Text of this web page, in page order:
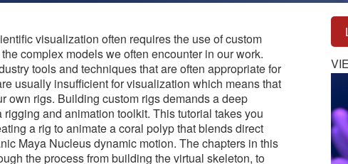
visualization often requires the use of custom
complex models we often encounter in our work.
tools and techniques that are often appropriate for
usually insufficient for visualization which means that
own rigs. Building custom rigs demands a deep
and animation toolkit. This tutorial takes you
a rig to animate a coral polyp that blends direct
Maya Nucleus dynamic motion. The chapters in this
the process from building the virtual skeleton, to